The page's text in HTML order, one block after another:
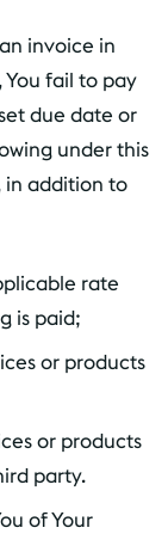
invoice in
fail to pay
due date or
under this
in addition to
rate
is paid;
or products
or products
party.
of Your